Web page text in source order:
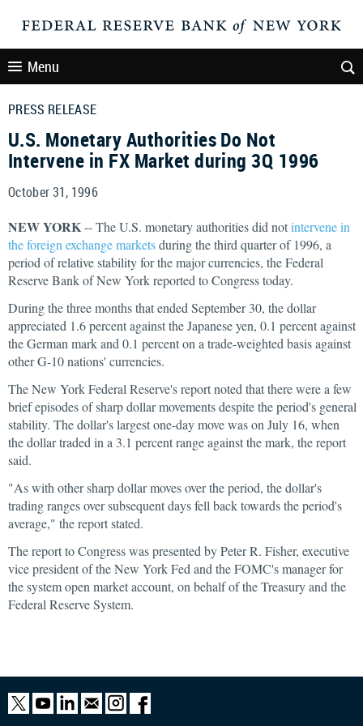
Menu
PRESS RELEASE
U.S. Monetary Authorities Do Not
Intervene in FX Market during 3Q 1996
October 31, 1996
NEW YORK-- The U.S. monetary authorities did notintervene in
the foreign exchange marketsduring the third quarter of 1996, a
period of relative stability for the major currencies, the Federal
Reserve Bank of New York reported to Congress today.
During the three months that ended September 30, the dollar
appreciated 1.6 percent against the Japanese yen, 0.1 percent against
the German mark and 0.1 percent on a trade-weighted basis against
other G-10 nations' currencies.
The New York Federal Reserve's report noted that there were a few
brief episodes of sharp dollar movements despite the period's general
stability. The dollar's largest one-day move was on July 16, when
the dollar traded in a 3.1 percent range against the mark, the report
said.
"As with other sharp dollar moves over the period, the dollar's
trading ranges over subsequent days fell back towards the period's
average," the report stated.
The report to Congress was presented by Peter R. Fisher, executive
vice president of the New York Fed and the FOMC's manager for
the system open market account, on behalf of the Treasury and the
Federal Reserve System.